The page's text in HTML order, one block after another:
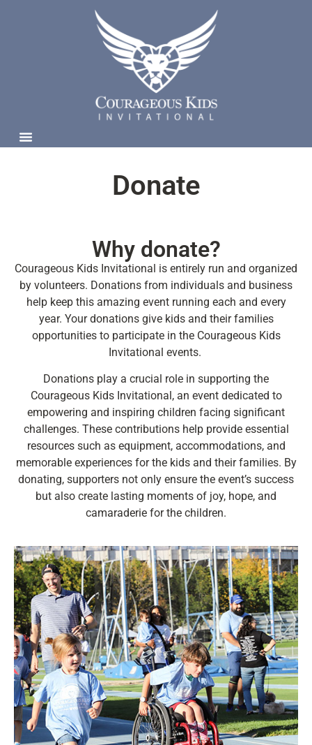
Donate
Why donate?
Courageous Kids Invitational is entirely run and organized
by volunteers. Donations from individuals and business
help keep this amazing event running each and every
year. Your donations give kids and their families
opportunities to participate in the Courageous Kids
Invitational events.
Donations play a crucial role in supporting the
Courageous Kids Invitational, an event dedicated to
empowering and inspiring children facing significant
challenges. These contributions help provide essential
resources such as equipment, accommodations, and
memorable experiences for the kids and their families. By
donating, supporters not only ensure the event’s success
but also create lasting moments of joy, hope, and
camaraderie for the children.